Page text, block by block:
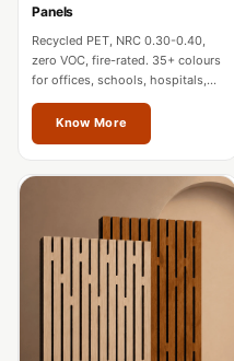
PET
Foam
Data
Server
Door
Panels
Recycled PET, NRC 0.30-0.40,
zero VOC, fire-rated. 35+ colours
for offices, schools, hospitals,
and commercial interiors in
Jalandhar.
Know More